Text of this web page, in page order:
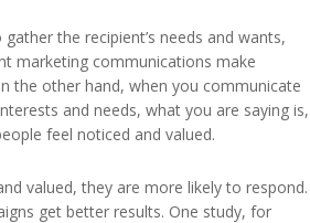
the recipient’s needs and wants,
marketing communications make
the other hand, when you communicate
and needs, what you are saying is,
feel noticed and valued.
valued, they are more likely to respond.
get better results. One study, for